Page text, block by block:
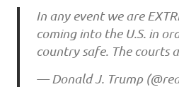
In any event we are
coming into the U.S. in
country safe. The courts
— Donald J. Trump